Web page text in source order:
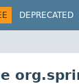
DEPRECATED